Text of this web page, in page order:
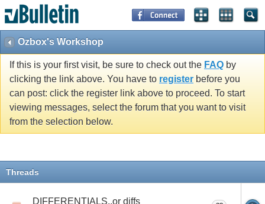
Ozbox's Workshop
If this is your first visit, be sure to check out the FAQ by
clicking the link above. You have to register before you
can post: click the register link above to proceed. To start
viewing messages, select the forum that you want to visit
from the selection below.
Threads
DIFFERENTIALS..or diffs